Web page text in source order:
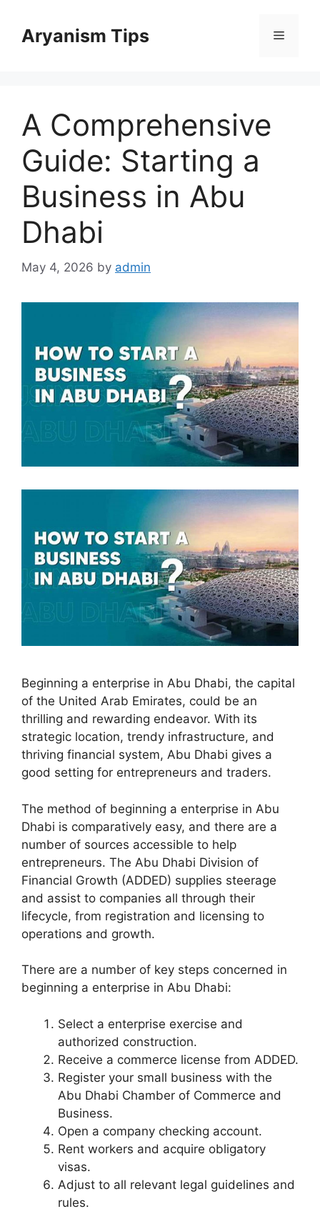
contentAryanism Tips Menu
A Comprehensive
Guide: Starting a
Business in Abu
Dhabi
May 4, 2026 by admin
Beginning a enterprise in Abu Dhabi, the capital
of the United Arab Emirates, could be an
thrilling and rewarding endeavor. With its
strategic location, trendy infrastructure, and
thriving financial system, Abu Dhabi gives a
good setting for entrepreneurs and traders.
The method of beginning a enterprise in Abu
Dhabi is comparatively easy, and there are a
number of sources accessible to help
entrepreneurs. The Abu Dhabi Division of
Financial Growth (ADDED) supplies steerage
and assist to companies all through their
lifecycle, from registration and licensing to
operations and growth.
There are a number of key steps concerned in
beginning a enterprise in Abu Dhabi:
Select a enterprise exercise and
authorized construction.
Receive a commerce license from ADDED.
Register your small business with the
Abu Dhabi Chamber of Commerce and
Business.
Open a company checking account.
Rent workers and acquire obligatory
visas.
Adjust to all relevant legal guidelines and
rules.